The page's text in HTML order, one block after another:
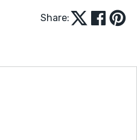
Share: